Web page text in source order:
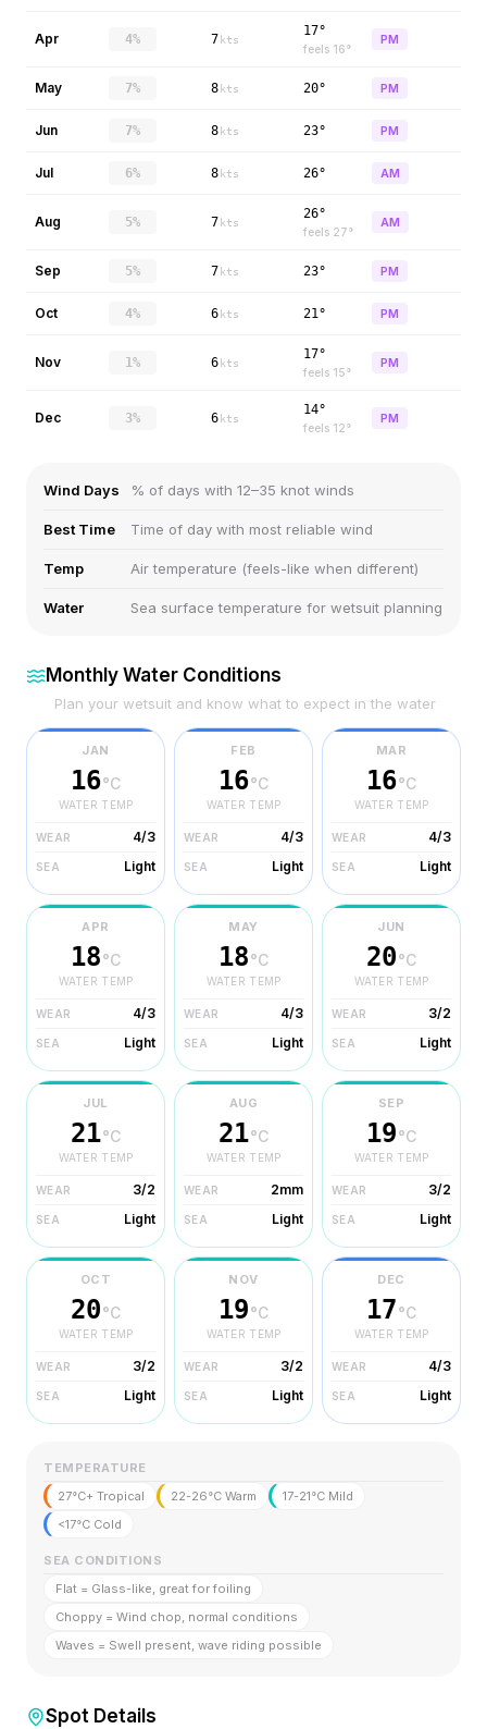
Apr 4% 7 kts
17°
feels 16°
PM
May 7% 8 kts 20° PM
Jun 7% 8 kts 23° PM
Jul 6% 8 kts 26° AM
Aug 5% 7 kts
26°
feels 27°
AM
Sep 5% 7 kts 23° PM
Oct 4% 6 kts 21° PM
Nov 1% 6 kts
17°
feels 15°
PM
Dec 3% 6 kts
14°
feels 12°
PM
Wind Days % of days with 12–35 knot winds
Best Time Time of day with most reliable wind
Temp Air temperature (feels-like when different)
Water Sea surface temperature for wetsuit planning
Monthly Water Conditions
Plan your wetsuit and know what to expect in the water
JAN
16°C
WATER TEMP
WEAR 4/3
SEA Light
FEB
16°C
WATER TEMP
WEAR 4/3
SEA Light
MAR
16°C
WATER TEMP
WEAR 4/3
SEA Light
APR
18°C
WATER TEMP
WEAR 4/3
SEA Light
MAY
18°C
WATER TEMP
WEAR 4/3
SEA Light
JUN
20°C
WATER TEMP
WEAR 3/2
SEA Light
JUL
21°C
WATER TEMP
WEAR 3/2
SEA Light
AUG
21°C
WATER TEMP
WEAR 2mm
SEA Light
SEP
19°C
WATER TEMP
WEAR 3/2
SEA Light
OCT
20°C
WATER TEMP
WEAR 3/2
SEA Light
NOV
19°C
WATER TEMP
WEAR 3/2
SEA Light
DEC
17°C
WATER TEMP
WEAR 4/3
SEA Light
TEMPERATURE
27°C+ Tropical
22-26°C Warm
17-21°C Mild
<17°C Cold
SEA CONDITIONS
Flat = Glass-like, great for foiling
Choppy = Wind chop, normal conditions
Waves = Swell present, wave riding possible
Spot Details